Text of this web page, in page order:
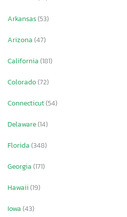
Arkansas(53)
Arizona(47)
California(181)
Colorado(72)
Connecticut(54)
Delaware(14)
Florida(348)
Georgia(171)
Hawaii(19)
Iowa(43)